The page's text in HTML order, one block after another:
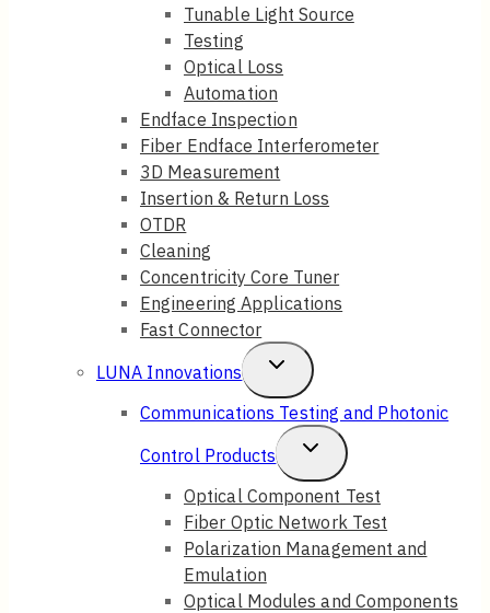
Tunable Light Source
Testing
Optical Loss
Automation
Endface Inspection
Fiber Endface Interferometer
3D Measurement
Insertion & Return Loss
OTDR
Cleaning
Concentricity Core Tuner
Engineering Applications
Fast Connector
LUNA Innovations
Toggle
Child
Menu
Communications Testing and Photonic
Control Products
Toggle
Child
Menu
Optical Component Test
Fiber Optic Network Test
Polarization Management and
Emulation
Optical Modules and Components